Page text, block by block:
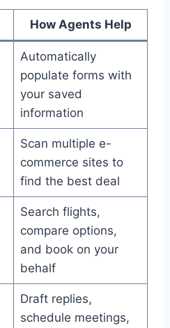
How Agents Help
Automatically
populate forms with
your saved
information
Scan multiple e-
commerce sites to
find the best deal
Search flights,
compare options,
and book on your
behalf
Draft replies,
schedule meetings,